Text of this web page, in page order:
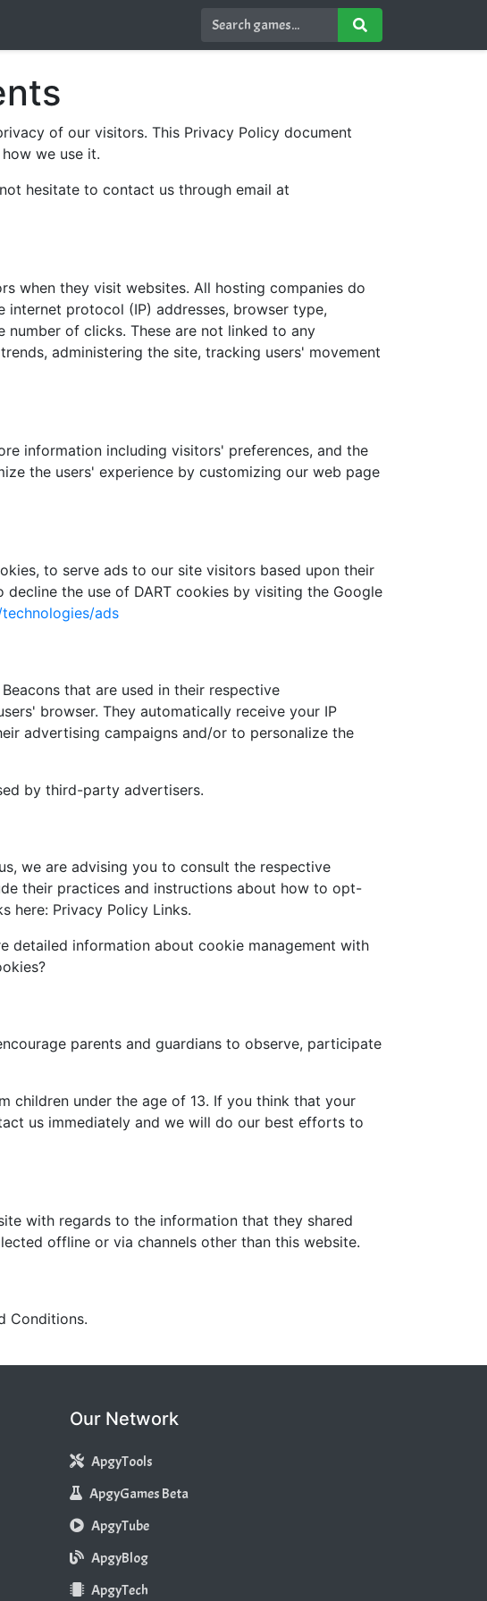
of our visitors. This Privacy Policy document
we use it.
hesitate to contact us through email at
when they visit websites. All hosting companies do
protocol (IP) addresses, browser type,
number of clicks. These are not linked to any
administering the site, tracking users' movement
information including visitors' preferences, and the
the users' experience by customizing our web page
to serve ads to our site visitors based upon their
the use of DART cookies by visiting the Google
ads
that are used in their respective
browser. They automatically receive your IP
advertising campaigns and/or to personalize the
by third-party advertisers.
we are advising you to consult the respective
their practices and instructions about how to opt-
here: Privacy Policy Links.
detailed information about cookie management with
parents and guardians to observe, participate
children under the age of 13. If you think that your
us immediately and we will do our best efforts to
with regards to the information that they shared
offline or via channels other than this website.
Conditions.
Our Network
ApgyTools
ApgyGames Beta
ApgyTube
ApgyBlog
ApgyTech